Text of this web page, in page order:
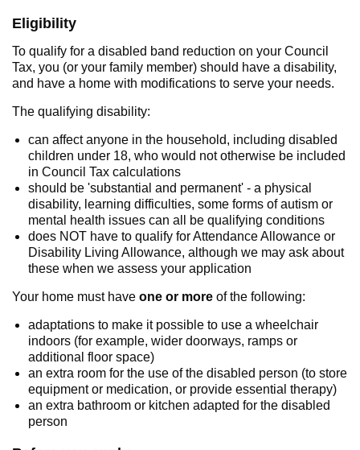
Eligibility
To qualify for a disabled band reduction on your Council
Tax, you (or your family member) should have a disability,
and have a home with modifications to serve your needs.
The qualifying disability:
can affect anyone in the household, including disabled
children under 18, who would not otherwise be included
in Council Tax calculations
should be 'substantial and permanent' - a physical
disability, learning difficulties, some forms of autism or
mental health issues can all be qualifying conditions
does NOT have to qualify for Attendance Allowance or
Disability Living Allowance, although we may ask about
these when we assess your application
Your home must have one or more of the following:
adaptations to make it possible to use a wheelchair
indoors (for example, wider doorways, ramps or
additional floor space)
an extra room for the use of the disabled person (to store
equipment or medication, or provide essential therapy)
an extra bathroom or kitchen adapted for the disabled
person